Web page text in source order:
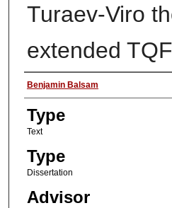
Turaev-Viro
extended
Authors
Benjamin Balsam
Type
Text
Type
Dissertation
Advisor